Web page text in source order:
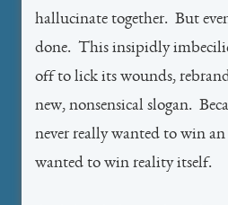
hallucinate together. But
done. This insipidly
off to lick its wounds,
new, nonsensical slogan.
never really wanted to win
wanted to win reality itself.